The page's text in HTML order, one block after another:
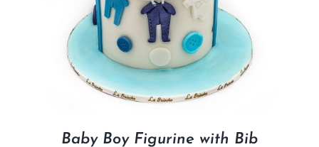
Baby Boy Figurine with Bib